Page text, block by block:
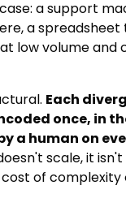
a support
a
low volume and
Each
once, in
a human on
scale, it
of complexity